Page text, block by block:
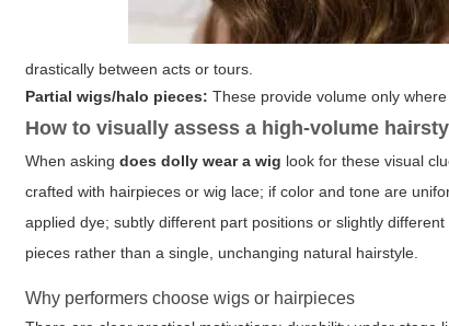
drastically between acts or tours.
Partial wigs/halo pieces: These provide volume only
How to visually assess a high-volume
When askingdoes dolly wear a wig look for these visual
crafted with hairpieces or wig lace; if color and tone are
applied dye; subtly different part positions or slightly
pieces rather than a single, unchanging natural hairstyle.
Why performers choose wigs or hairpieces